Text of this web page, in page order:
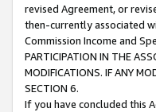
revised Agreement, or
then-currently associated
Commission Income and
PARTICIPATION IN THE
MODIFICATIONS. IF ANY
SECTION 6.
If you have concluded this